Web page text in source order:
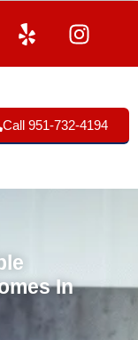
Call 951-732-4194
In